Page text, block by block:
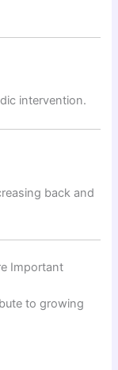
intervention.
back and
Important
to growing